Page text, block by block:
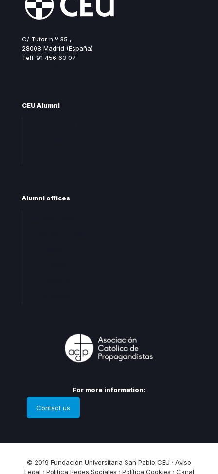
C/ Tutor n º 35 ,
28008 Madrid (España)
Telf. 91 456 63 07
CEU Alumni
Alumni offices
For more information:
Contact us
© 2019 Fundación Universitaria San Pablo CEU · Aviso
Legal · Politica Redes Sociales · Política Cookies · Canal